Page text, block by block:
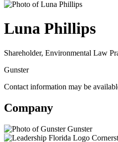
Luna Phillips
Shareholder, Environmental Law
Gunster
Contact information may be
Company
Gunster